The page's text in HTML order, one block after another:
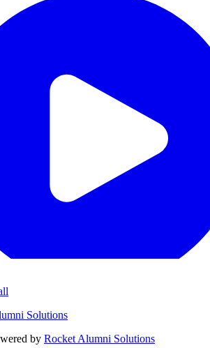
Solutions
by Rocket Alumni Solutions